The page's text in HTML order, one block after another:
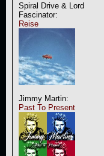
Spiral Drive & Lord
Fascinator:
Reise
Jimmy Martin:
Past To Present